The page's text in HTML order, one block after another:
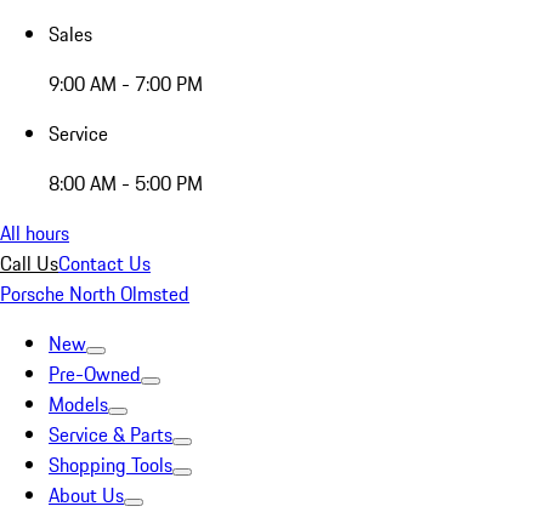
Sales
9:00 AM - 7:00 PM
Service
8:00 AM - 5:00 PM
All hours
Call UsContact Us
Porsche North Olmsted
New
Pre-Owned
Models
Service & Parts
Shopping Tools
About Us